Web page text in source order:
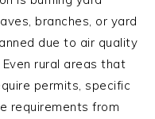
branches, or yard
due to air quality
rural areas that
permits, specific
requirements from